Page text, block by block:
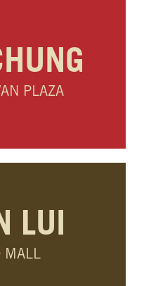
PLAZA
LUI
MALL